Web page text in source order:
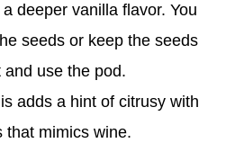
deeper vanilla flavor. You
seeds or keep the seeds
use the pod.
adds a hint of citrusy with
that mimics wine.